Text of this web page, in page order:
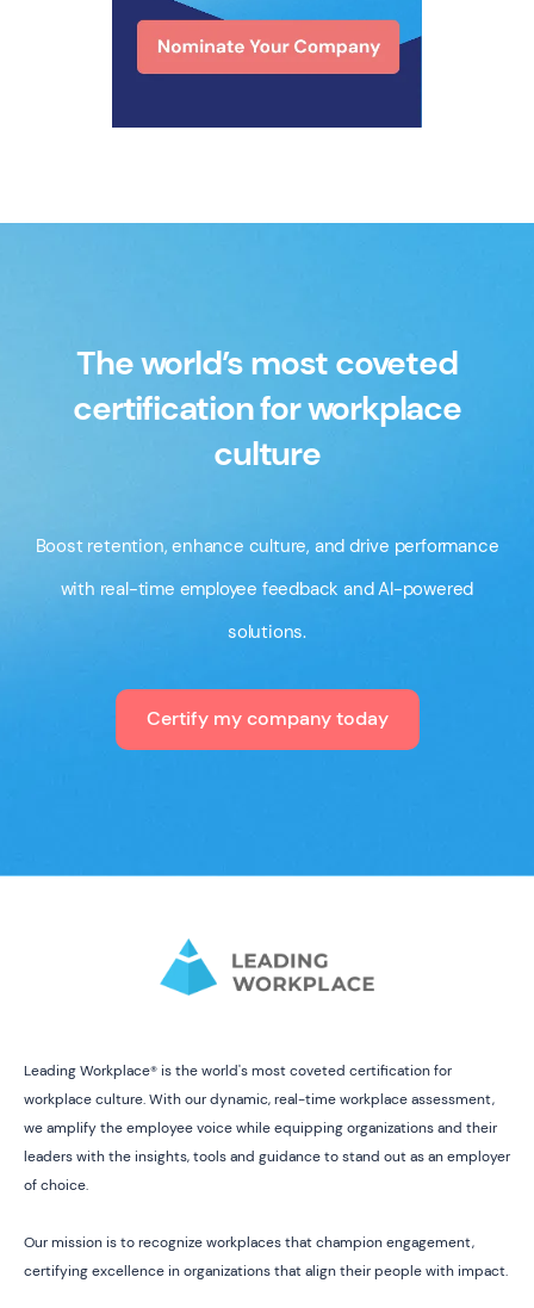
The world’s most coveted
certification for workplace
culture
Boost retention, enhance culture, and drive performance
with real-time employee feedback and AI-powered
solutions.
Certify my company today
Leading Workplace® is the world's most coveted certification for
workplace culture. With our dynamic, real-time workplace assessment,
we amplify the employee voice while equipping organizations and their
leaders with the insights, tools and guidance to stand out as an employer
of choice.
Our mission is to recognize workplaces that champion engagement,
certifying excellence in organizations that align their people with impact.